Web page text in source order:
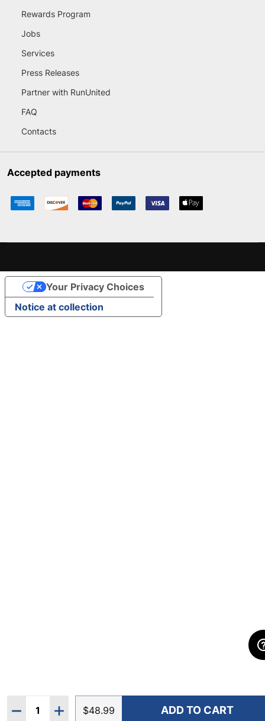
Quantity:
DECREASE QUANTITY OF IBKUL WOMEN'S SOLID
INCREASE QUANTITY OF IBKUL WOMEN'S
$48.99 ADD TO CART
Rewards Program
Jobs
Services
Press Releases
Partner with RunUnited
FAQ
Contacts
Accepted payments
Notice at collection
Your Privacy Choices